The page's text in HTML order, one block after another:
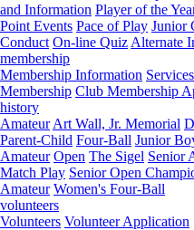
and Information Player of the
Point Events Pace of Play Junior
Conduct On-line Quiz Alternate
membership
Membership Information Services
Membership Club Membership
history
Amateur Art Wall, Jr. Memorial
Parent-Child Four-Ball Junior
Amateur Open The Sigel Senior
Match Play Senior Open
Amateur Women's Four-Ball
volunteers
Volunteers Volunteer Application